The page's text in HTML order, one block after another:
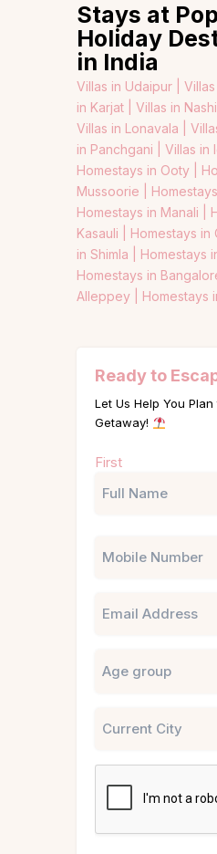
Stays at
Holiday
in India
Villas in Udaipur |
in Karjat | Villas in
Villas in Lonavala |
in Panchgani | Villas in
Homestays in Ooty |
Mussoorie |
Homestays in Manali |
Kasauli | Homestays in
in Shimla | Homestays
Homestays in
Alleppey | Homestays
Ready to
Let Us Help You
Getaway!
(Required)
First